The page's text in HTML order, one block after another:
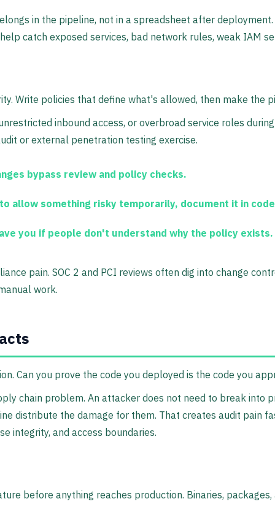
in the pipeline, not in a spreadsheet after deployment.
catch exposed services, bad network rules, weak IAM
Write policies that define what's allowed, then make the
inbound access, or overbroad service roles
or external penetration testing exercise.
bypass review and policy checks.
allow something risky temporarily, document it in
you if people don't understand why the policy exists.
pain. SOC 2 and PCI reviews often dig into change
work.
Can you prove the code you deployed is the code you
chain problem. An attacker does not need to break into
distribute the damage for them. That creates audit pain
integrity, and access boundaries.
before anything reaches production. Binaries,